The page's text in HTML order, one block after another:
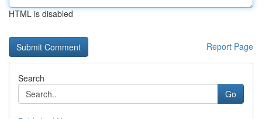
HTML is disabled
Report Page
Search
Go